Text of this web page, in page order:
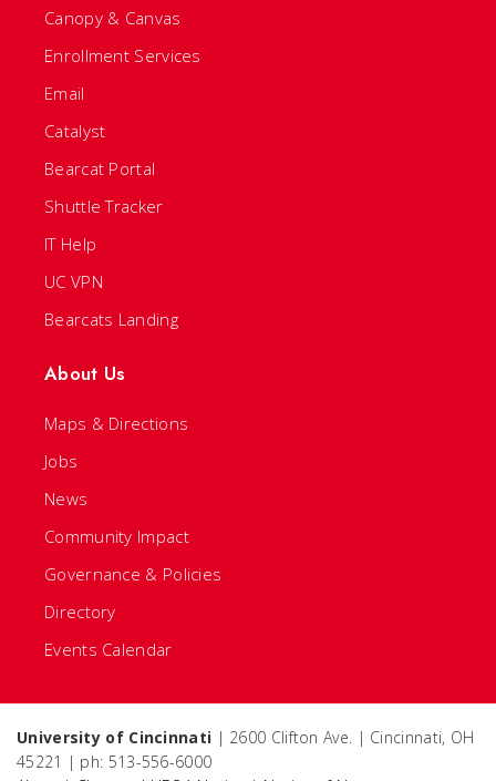
Canopy & Canvas
Enrollment Services
Email
Catalyst
Bearcat Portal
Shuttle Tracker
IT Help
UC VPN
Bearcats Landing
About Us
Maps & Directions
Jobs
News
Community Impact
Governance & Policies
Directory
Events Calendar
University of Cincinnati | 2600 Clifton Ave. | Cincinnati, OH
45221 | ph: 513-556-6000